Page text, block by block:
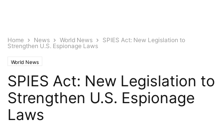
Home News World News
SPIES Act: New Legislation to
Strengthen U.S. Espionage Laws
World News
SPIES Act: New Legislation to
Strengthen U.S. Espionage
Laws